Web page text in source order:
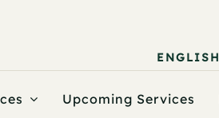
ENGLISH
Upcoming Services